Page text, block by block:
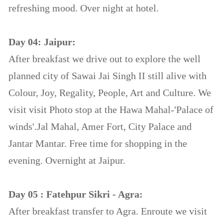
refreshing mood. Over night at hotel.
Day 04: Jaipur:
After breakfast we drive out to explore the well
planned city of Sawai Jai Singh II still alive with
Colour, Joy, Regality, People, Art and Culture. We
visit visit Photo stop at the Hawa Mahal-'Palace of
winds'.Jal Mahal, Amer Fort, City Palace and
Jantar Mantar. Free time for shopping in the
evening. Overnight at Jaipur.
Day 05 : Fatehpur Sikri - Agra:
After breakfast transfer to Agra. Enroute we visit